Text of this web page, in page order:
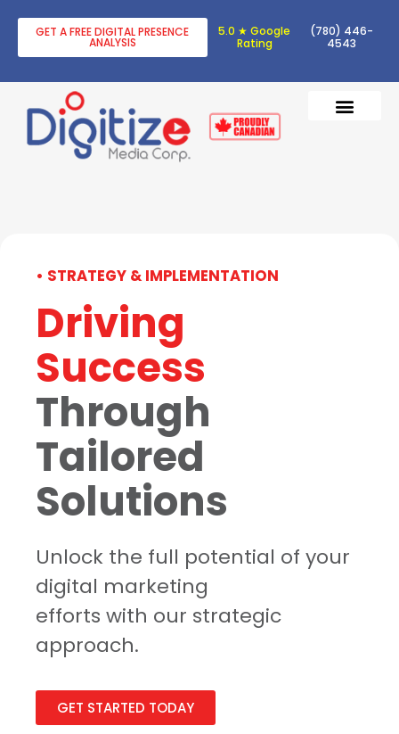
GET A FREE DIGITAL PRESENCE
ANALYSIS
5.0 ★ Google
Rating
(780) 446-
4543
• STRATEGY & IMPLEMENTATION
Driving
Success
Through
Tailored
Solutions
Unlock the full potential of your
digital marketing
efforts with our strategic
approach.
GET STARTED TODAY